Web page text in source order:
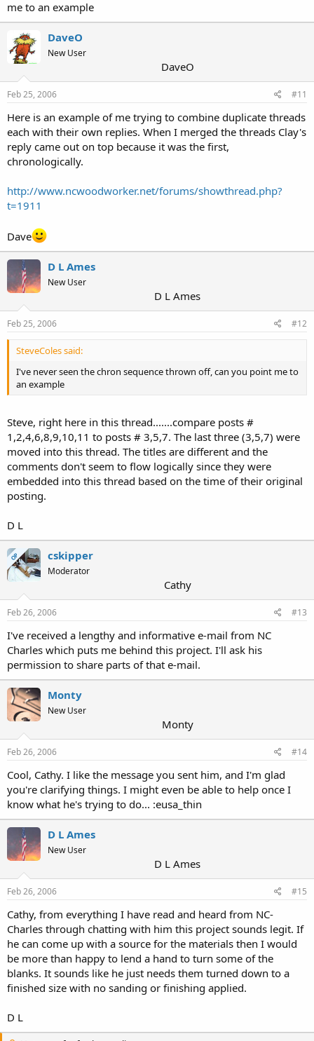
me to an example
DaveO
New User
DaveO
Feb 25, 2006 #11
Here is an example of me trying to combine duplicate threads
each with their own replies. When I merged the threads Clay's
reply came out on top because it was the first,
chronologically.
http://www.ncwoodworker.net/forums/showthread.php?
t=1911
Dave
D L Ames
New User
D L Ames
Feb 25, 2006 #12
SteveColes said:
I've never seen the chron sequence thrown off, can you point me to
an example
Steve, right here in this thread.......compare posts #
1,2,4,6,8,9,10,11 to posts # 3,5,7. The last three (3,5,7) were
moved into this thread. The titles are different and the
comments don't seem to flow logically since they were
embedded into this thread based on the time of their original
posting.
D L
OP cskipper
Moderator
Cathy
Feb 26, 2006 #13
I've received a lengthy and informative e-mail from NC
Charles which puts me behind this project. I'll ask his
permission to share parts of that e-mail.
Monty
New User
Monty
Feb 26, 2006 #14
Cool, Cathy. I like the message you sent him, and I'm glad
you're clarifying things. I might even be able to help once I
know what he's trying to do... :eusa_thin
D L Ames
New User
D L Ames
Feb 26, 2006 #15
Cathy, from everything I have read and heard from NC-
Charles through chatting with him this project sounds legit. If
he can come up with a source for the materials then I would
be more than happy to lend a hand to turn some of the
blanks. It sounds like he just needs them turned down to a
finished size with no sanding or finishing applied.
D L